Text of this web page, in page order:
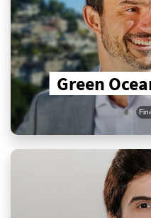
Green